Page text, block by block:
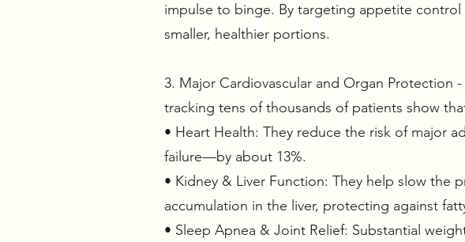
impulse to binge. By targeting appetite
smaller, healthier portions.
3. Major Cardiovascular and Organ Protection
tracking tens of thousands of patients show
• Heart Health: They reduce the risk of major
failure—by about 13%.
• Kidney & Liver Function: They help slow the
accumulation in the liver, protecting against
• Sleep Apnea & Joint Relief: Substantial